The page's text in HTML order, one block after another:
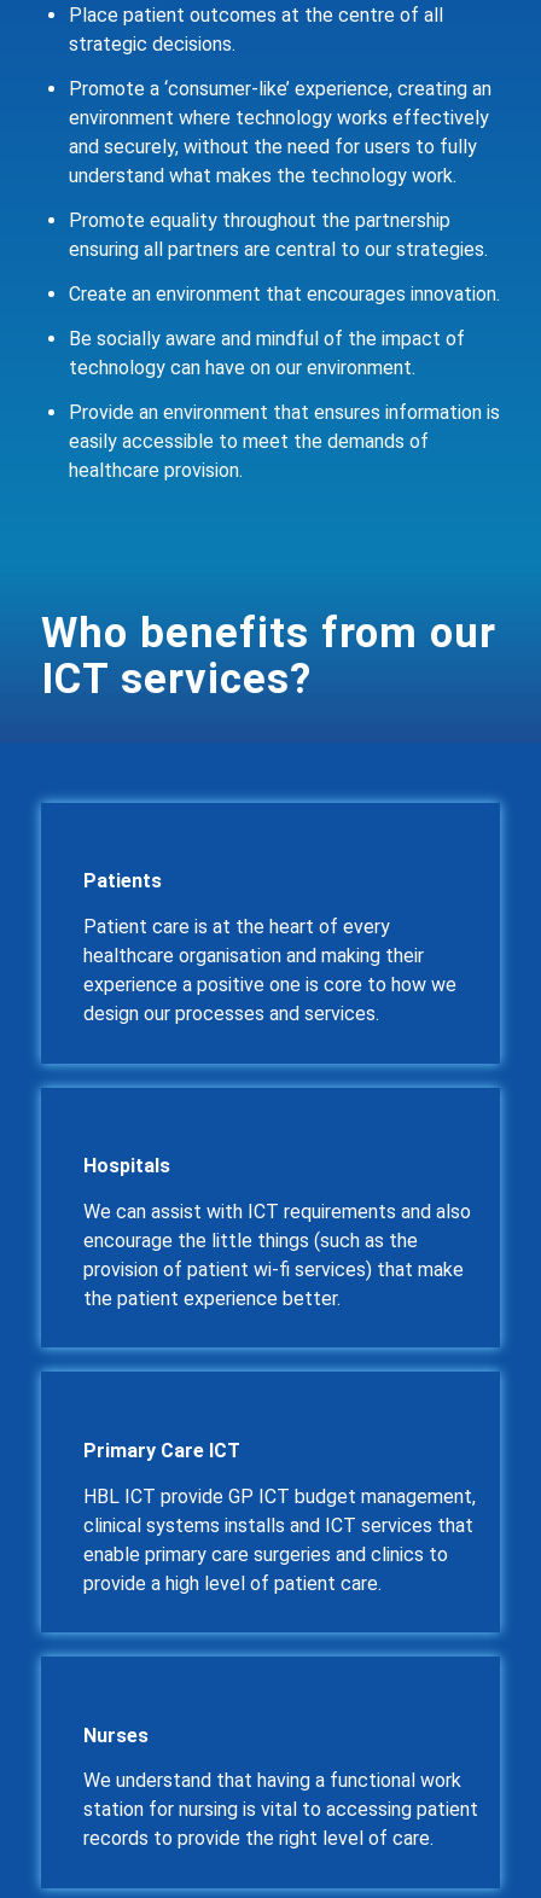
Place patient outcomes at the centre of all
strategic decisions.
Promote a ‘consumer-like’ experience, creating an
environment where technology works effectively
and securely, without the need for users to fully
understand what makes the technology work.
Promote equality throughout the partnership
ensuring all partners are central to our strategies.
Create an environment that encourages innovation.
Be socially aware and mindful of the impact of
technology can have on our environment.
Provide an environment that ensures information is
easily accessible to meet the demands of
healthcare provision.
Who benefits from our
ICT services?
Patients
Patient care is at the heart of every
healthcare organisation and making their
experience a positive one is core to how we
design our processes and services.
Hospitals
We can assist with ICT requirements and also
encourage the little things (such as the
provision of patient wi-fi services) that make
the patient experience better.
Primary Care ICT
HBL ICT provide GP ICT budget management,
clinical systems installs and ICT services that
enable primary care surgeries and clinics to
provide a high level of patient care.
Nurses
We understand that having a functional work
station for nursing is vital to accessing patient
records to provide the right level of care.